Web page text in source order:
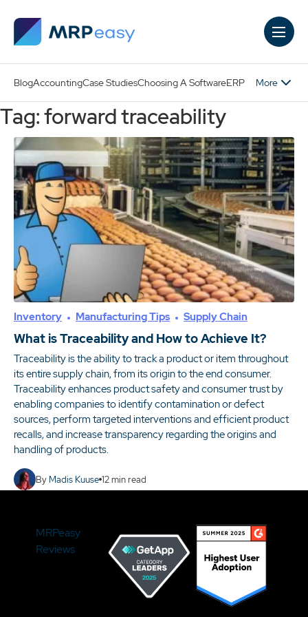
BlogAccountingCase StudiesChoosing A SoftwareERP More
Tag: forward traceability
Inventory Manufacturing Tips Supply Chain
What is Traceability and How to Achieve It?
Traceability is the ability to track a product or item throughout
its entire supply chain, from its origin to the end consumer.
Traceability enhances product safety and consumer trust by
enabling companies to identify contamination or defect
sources, perform targeted interventions and efficient product
recalls, and increase transparency regarding the origins and
handling of products.
By Madis Kuuse 12min read
MRPeasy
Reviews